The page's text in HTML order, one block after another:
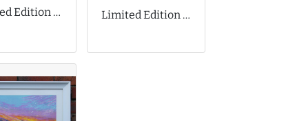
Limited Edition Print by Jan Nelson
Limited Edition Print by Damien Hirst